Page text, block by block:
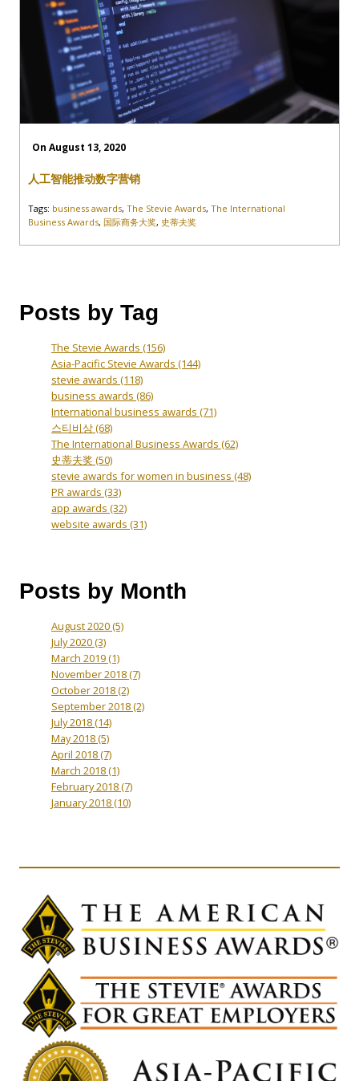
On August 13, 2020
人工智能推动数字营销
Tags: business awards, The Stevie Awards, The International
Business Awards, 国际商务大奖, 史蒂夫奖
Posts by Tag
The Stevie Awards (156)
Asia-Pacific Stevie Awards (144)
stevie awards (118)
business awards (86)
International business awards (71)
스티비상(68)
The International Business Awards (62)
史蒂夫奖 (50)
stevie awards for women in business (48)
PR awards (33)
app awards (32)
website awards (31)
Posts by Month
August 2020(5)
July 2020(3)
March 2019(1)
November 2018(7)
October 2018(2)
September 2018(2)
July 2018(14)
May 2018(5)
April 2018(7)
March 2018(1)
February 2018(7)
January 2018(10)